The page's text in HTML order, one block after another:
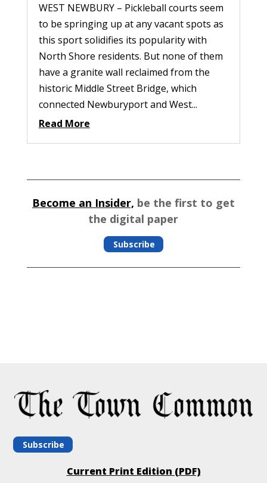
WEST NEWBURY – Pickleball courts seem
to be springing up at any vacant spots as
this sport solidifies its popularity with
North Shore residents. But none of them
have a granite wall reclaimed from the
historic Middle Street Bridge, which
connected Newburyport and West...
Read More
Become an Insider, be the first to get
the digital paper
Subscribe
Subscribe
Current Print Edition (PDF)